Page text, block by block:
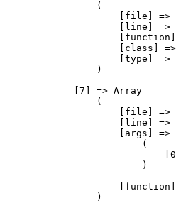
                (
[file] =>
[line] =>
[class]
[type] =>
                )
            [7] => Array
                (
[file] =>
[line] =>
[args] =>
                        (
                        )
                )